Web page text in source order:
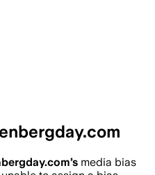
’s media bias